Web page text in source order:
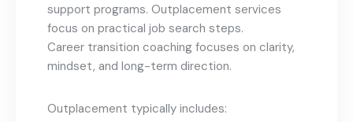
support programs. Outplacement services
focus on practical job search steps.
Career transition coaching focuses on clarity,
mindset, and long-term direction.
Outplacement typically includes: